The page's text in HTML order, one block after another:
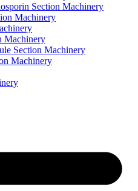
Section Machinery
Machinery
Machinery
Section Machinery
Machinery